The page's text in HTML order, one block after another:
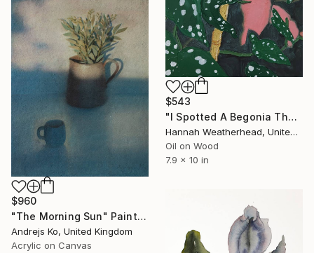
$543
"I Spotted A Begonia There" Painting
Hannah Weatherhead, United Kingdom
Oil on Wood
7.9 x 10 in
$960
"The Morning Sun" Painting
Andrejs Ko, United Kingdom
Acrylic on Canvas